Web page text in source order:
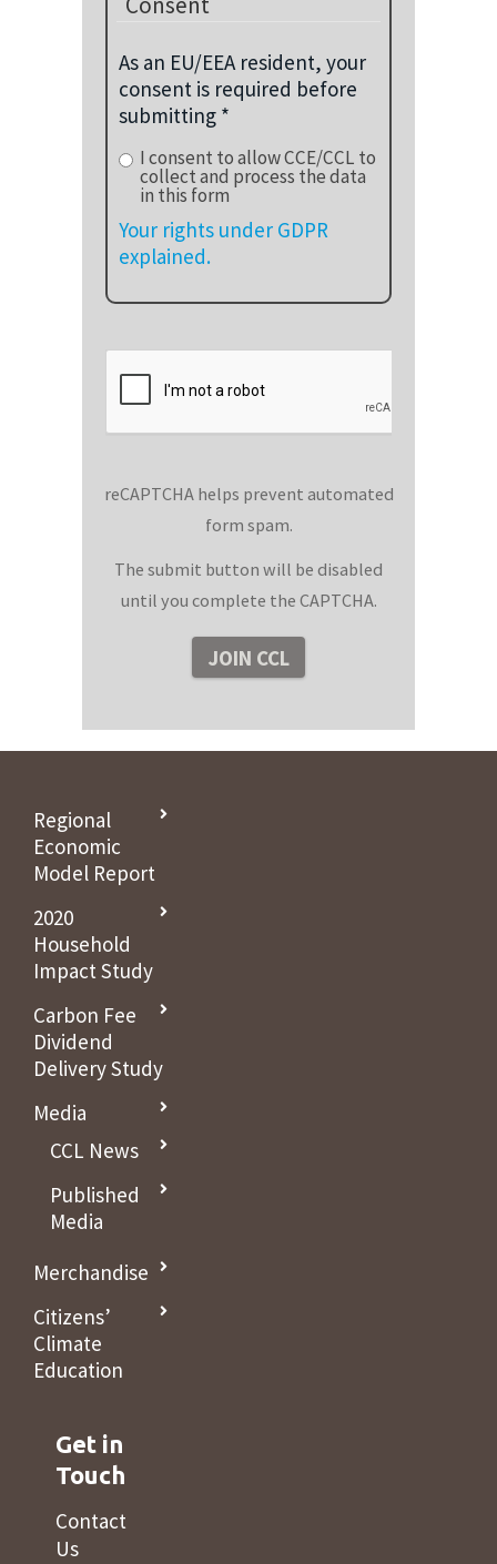
As an EU/EEA resident, your
consent is required before
submitting *
I consent to allow CCE/CCL to
collect and process the data
in this form
Your rights under GDPR
explained.
reCAPTCHA helps prevent automated
form spam.
The submit button will be disabled
until you complete the CAPTCHA.
Regional
Economic
Model Report
2020
Household
Impact Study
Carbon Fee
Dividend
Delivery Study
Media
CCL News
Published
Media
Merchandise
Citizens’
Climate
Education
Get in
Touch
Contact
Us